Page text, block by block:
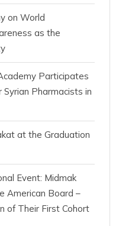
on World
as the
Participates
Pharmacists in
at the Graduation
Event: Midmak
American Board –
of Their First Cohort